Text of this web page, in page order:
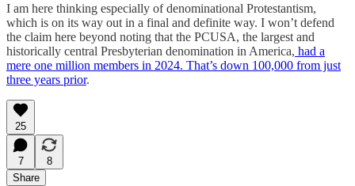
I am here thinking especially of denominational Protestantism,
which is on its way out in a final and definite way. I won’t defend
the claim here beyond noting that the PCUSA, the largest and
historically central Presbyterian denomination in America, had a
mere one million members in 2024. That’s down 100,000 from just
three years prior.
25
7
8
Share